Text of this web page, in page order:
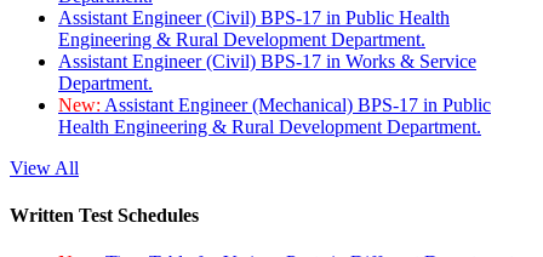
Assistant Engineer (Civil) BPS-17 in Public Health
Engineering & Rural Development Department.
Assistant Engineer (Civil) BPS-17 in Works & Service
Department.
New: Assistant Engineer (Mechanical) BPS-17 in Public
Health Engineering & Rural Development Department.
View All
Written Test Schedules